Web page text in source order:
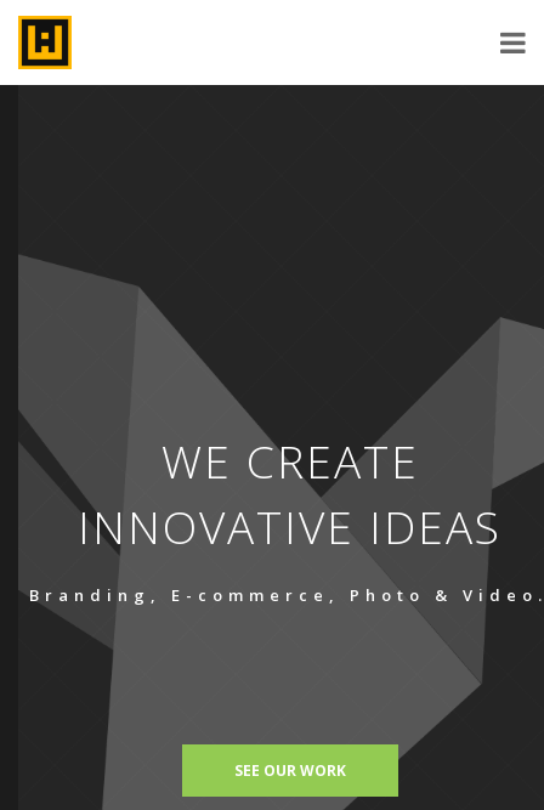
WE CREATE
INNOVATIVE IDEAS
Branding, E-commerce, Photo &
SEE OUR WORK